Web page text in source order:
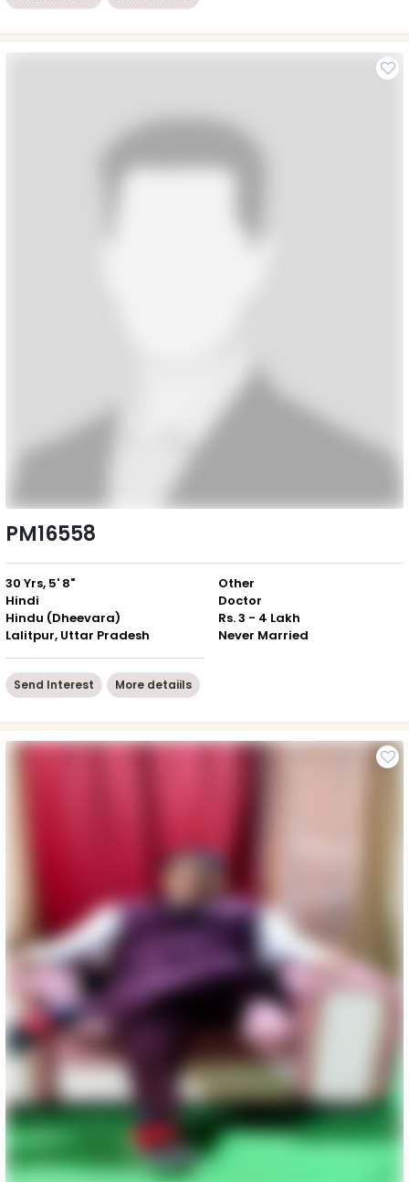
PM16558
30 Yrs, 5' 8"
Hindi
Hindu (Dheevara)
Lalitpur, Uttar Pradesh
Other
Doctor
Rs. 3 - 4 Lakh
Never Married
Send Interest More detaiils